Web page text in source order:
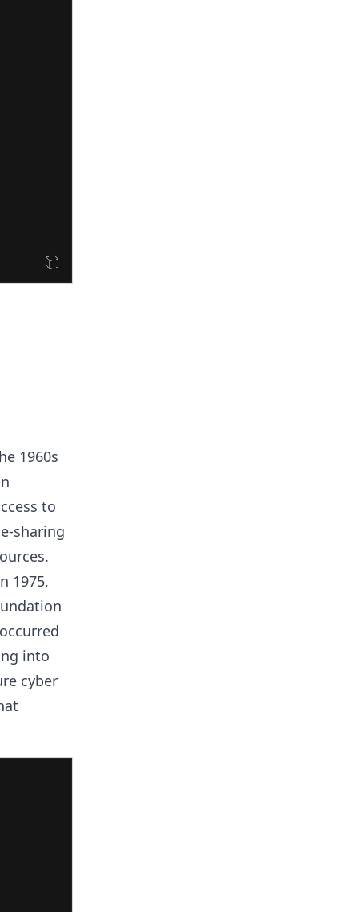
1960s
to
sharing
1975,
into
cyber